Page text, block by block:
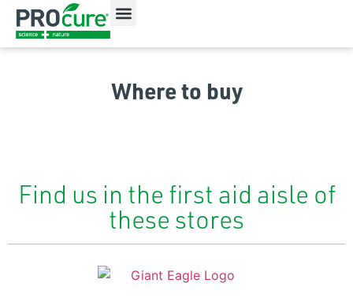
Where to buy
Find us in the first aid aisle of
these stores